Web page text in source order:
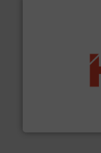
waste